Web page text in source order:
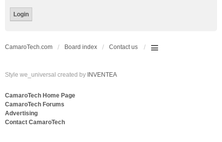
CamaroTech.com Board index Contact us
Style we_universal created by INVENTEA
CamaroTech Home Page
CamaroTech Forums
Advertising
Contact CamaroTech